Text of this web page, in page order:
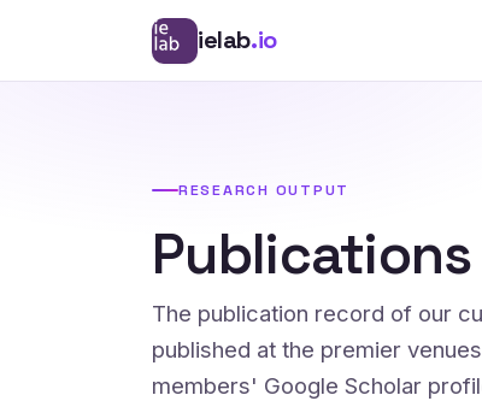
ielab.io
RESEARCH OUTPUT
Publications
The publication record of our
published at the premier
members' Google Scholar